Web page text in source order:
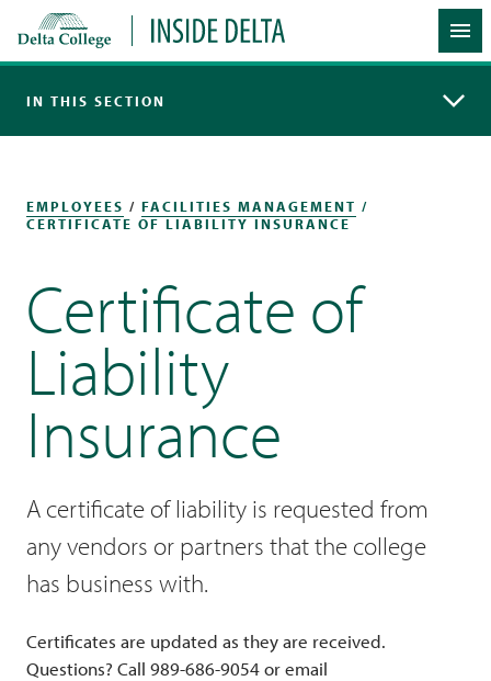
Delta College Inside Delta
IN THIS SECTION
EMPLOYEES / FACILITIES MANAGEMENT /
CERTIFICATE OF LIABILITY INSURANCE
Certificate of
Liability
Insurance
A certificate of liability is requested from
any vendors or partners that the college
has business with.
Certificates are updated as they are received.
Questions? Call 989-686-9054 or email